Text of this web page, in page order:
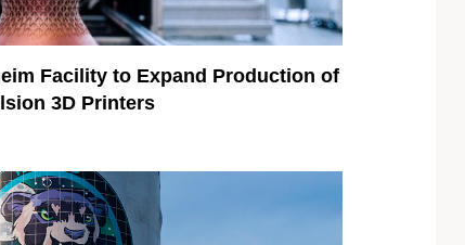
Facility to Expand Production of
3D Printers